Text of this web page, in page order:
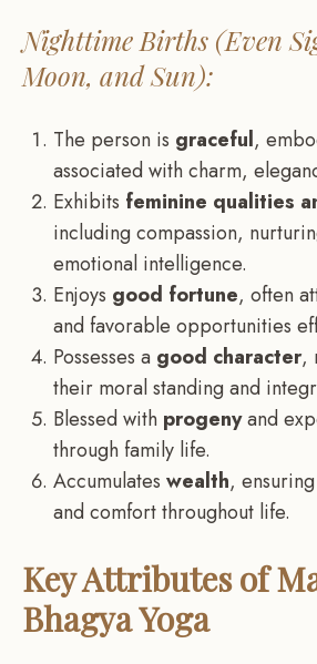
Nighttime Births (Even
Moon, and Sun):
The person is graceful,
associated with charm,
Exhibits feminine qualities
including compassion,
emotional intelligence.
Enjoys good fortune, often
and favorable opportunities
Possesses a good character,
their moral standing and
Blessed with progenyand
through family life.
Accumulates wealth,
and comfort throughout life.
Key Attributes of
Bhagya Yoga